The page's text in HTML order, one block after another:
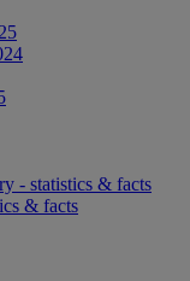
- statistics & facts
& facts